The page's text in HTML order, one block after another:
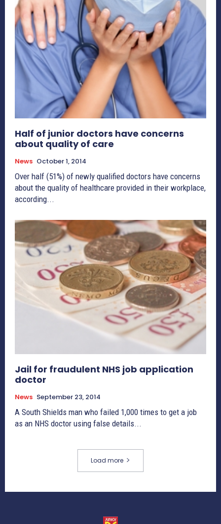
Half of junior doctors have concerns
about quality of care
News October 1, 2014
Over half (51%) of newly qualified doctors have concerns
about the quality of healthcare provided in their workplace,
according...
Jail for fraudulent NHS job application
doctor
News September 23, 2014
A South Shields man who failed 1,000 times to get a job
as an NHS doctor using false details...
Load more